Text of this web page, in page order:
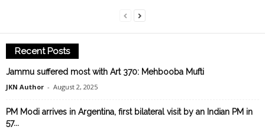
Recent Posts
Jammu suffered most with Art 370: Mehbooba Mufti
JKN Author - August 2, 2025
PM Modi arrives in Argentina, first bilateral visit by an Indian PM in
57...